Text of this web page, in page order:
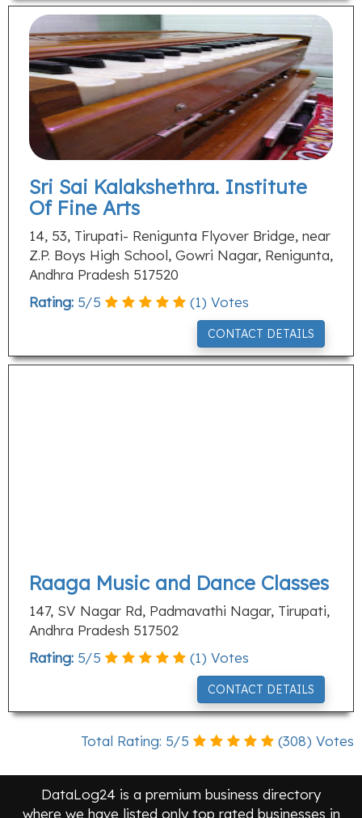
Sri Sai Kalakshethra. Institute
Of Fine Arts
14, 53, Tirupati- Renigunta Flyover Bridge, near
Z.P. Boys High School, Gowri Nagar, Renigunta,
Andhra Pradesh 517520
Rating: 5/5 (1) Votes
CONTACT DETAILS
Raaga Music and Dance Classes
147, SV Nagar Rd, Padmavathi Nagar, Tirupati,
Andhra Pradesh 517502
Rating: 5/5 (1) Votes
CONTACT DETAILS
Total Rating: 5/5 (308) Votes
DataLog24 is a premium business directory
where we have listed only top rated businesses in